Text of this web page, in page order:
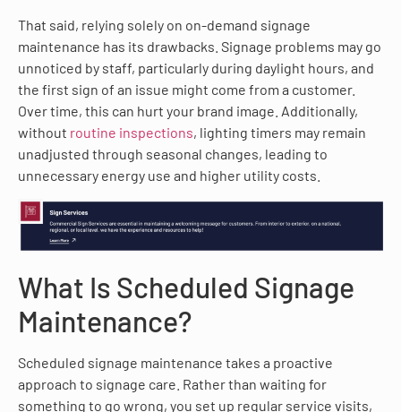
That said, relying solely on on-demand signage
maintenance has its drawbacks. Signage problems may go
unnoticed by staff, particularly during daylight hours, and
the first sign of an issue might come from a customer.
Over time, this can hurt your brand image. Additionally,
without routine inspections, lighting timers may remain
unadjusted through seasonal changes, leading to
unnecessary energy use and higher utility costs.
What Is Scheduled Signage
Maintenance?
Scheduled signage maintenance takes a proactive
approach to signage care. Rather than waiting for
something to go wrong, you set up regular service visits,